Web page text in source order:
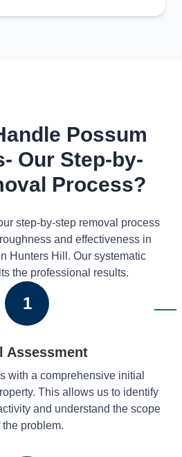
Possum
Our Step-by-
Process?
step-by-step removal process
and effectiveness in
Hunters Hill. Our systematic
the professional results.
1
Assessment
with a comprehensive initial
This allows us to identify
and understand the scope
the problem.